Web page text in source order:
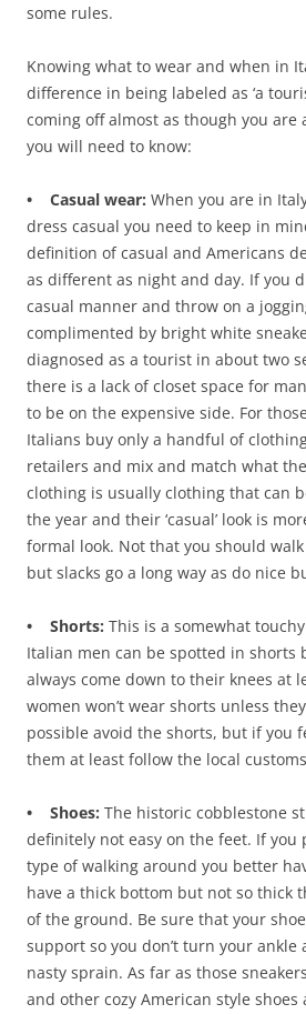
some rules.
Knowing what to wear and when in
difference in being labeled as ‘a
coming off almost as though you are
you will need to know:
• Casual wear: When you are in
dress casual you need to keep in
definition of casual and Americans
as different as night and day. If you
casual manner and throw on a
complimented by bright white
diagnosed as a tourist in about two
there is a lack of closet space for
to be on the expensive side. For
Italians buy only a handful of
retailers and mix and match what
clothing is usually clothing that can
the year and their ‘casual’ look is
formal look. Not that you should
but slacks go a long way as do nice
• Shorts: This is a somewhat
Italian men can be spotted in shorts
always come down to their knees at
women won’t wear shorts unless
possible avoid the shorts, but if you
them at least follow the local
• Shoes: The historic cobblestone
definitely not easy on the feet. If you
type of walking around you better
have a thick bottom but not so thick
of the ground. Be sure that your
support so you don’t turn your ankle
nasty sprain. As far as those
and other cozy American style shoes